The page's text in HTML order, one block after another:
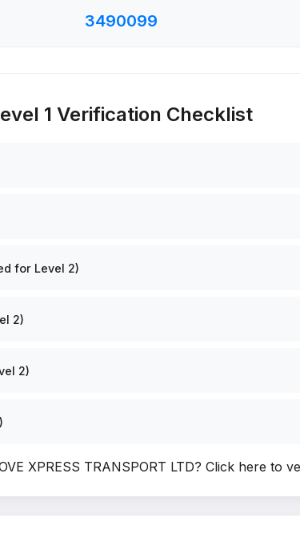
3490099
1 Verification Checklist
for Level 2)
2)
2)
XPRESS TRANSPORT LTD? Click here to